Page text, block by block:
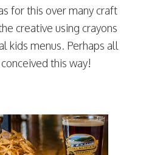
for this over many craft
creative using crayons
kids menus. Perhaps all
this way!